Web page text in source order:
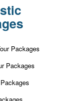
Packages
Packages